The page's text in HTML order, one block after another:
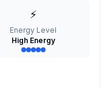
⚡
Energy Level
High Energy